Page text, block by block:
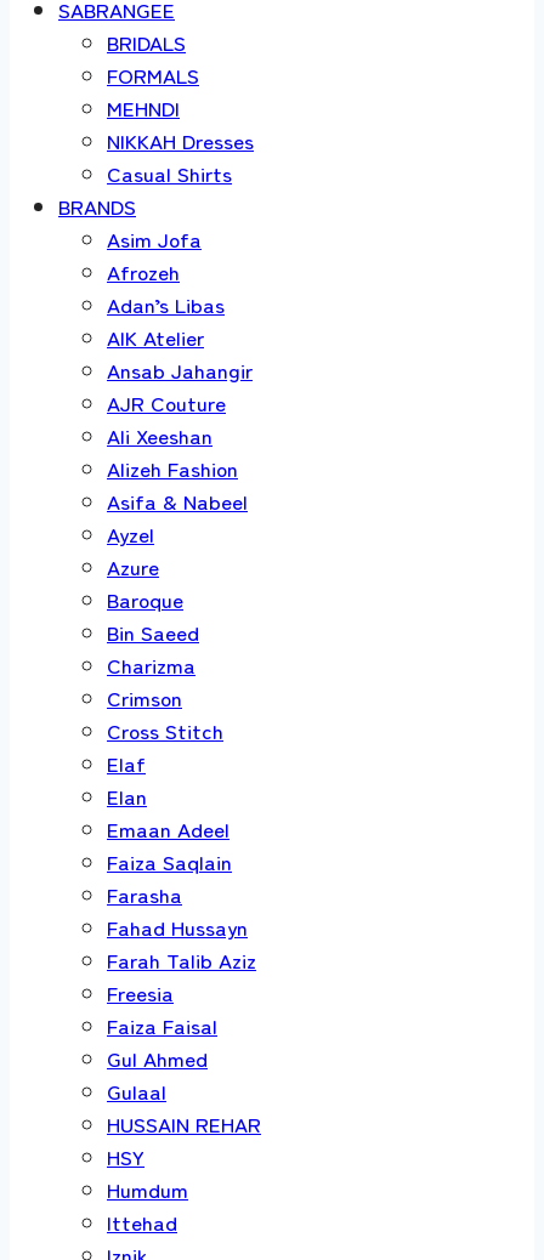
SABRANGEE
BRIDALS
FORMALS
MEHNDI
NIKKAH Dresses
Casual Shirts
BRANDS
Asim Jofa
Afrozeh
Adan’s Libas
AIK Atelier
Ansab Jahangir
AJR Couture
Ali Xeeshan
Alizeh Fashion
Asifa & Nabeel
Ayzel
Azure
Baroque
Bin Saeed
Charizma
Crimson
Cross Stitch
Elaf
Elan
Emaan Adeel
Faiza Saqlain
Farasha
Fahad Hussayn
Farah Talib Aziz
Freesia
Faiza Faisal
Gul Ahmed
Gulaal
HUSSAIN REHAR
HSY
Humdum
Ittehad